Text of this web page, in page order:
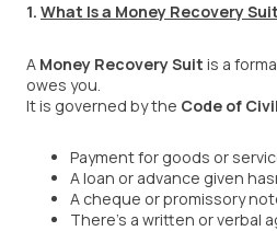
1. What Is a Money Recovery
A Money Recovery Suit is a
owes you.
It is governed by the Code of
Payment for goods or
A loan or advance given
A cheque or promissory
There’s a written or verbal